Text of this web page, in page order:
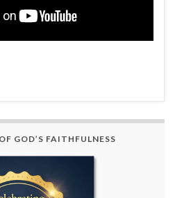
GOD’S FAITHFULNESS